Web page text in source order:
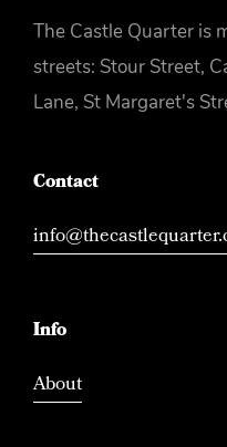
The Castle Quarter is
streets: Stour Street,
Lane, St Margaret's
Contact
Info
About